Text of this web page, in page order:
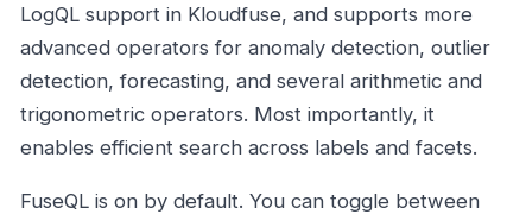
LogQL support in Kloudfuse, and supports more
advanced operators for anomaly detection, outlier
detection, forecasting, and several arithmetic and
trigonometric operators. Most importantly, it
enables efficient search across labels and facets.
FuseQL is on by default. You can toggle between